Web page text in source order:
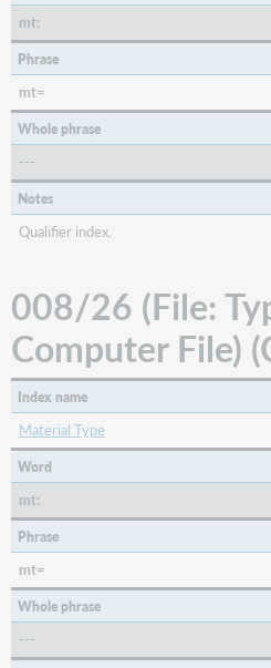
mt:
Phrase
mt=
Whole phrase
---
Notes
Qualifier index.
008/26 (File:
Computer File)
Index name
Material Type
Word
mt:
Phrase
mt=
Whole phrase
---